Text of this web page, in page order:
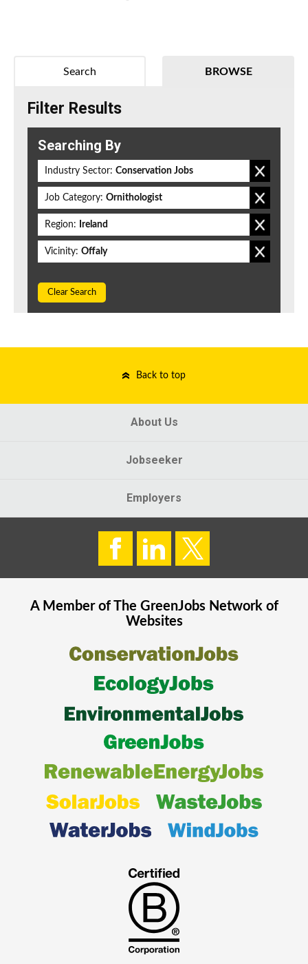
BROWSE
Search
Filter Results
Searching By
Industry Sector: Conservation Jobs
Job Category: Ornithologist
Region: Ireland
Vicinity: Offaly
Clear Search
Back to top
About Us
Jobseeker
Employers
A Member of The GreenJobsNetwork of
Websites